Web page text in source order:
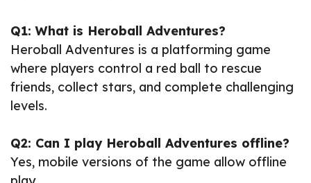
Q1: What is Heroball Adventures?
Heroball Adventures is a platforming game
where players control a red ball to rescue
friends, collect stars, and complete challenging
levels.
Q2: Can I play Heroball Adventures offline?
Yes, mobile versions of the game allow offline